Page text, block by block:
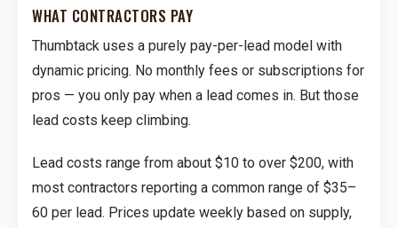
WHAT CONTRACTORS PAY
Thumbtack uses a purely pay-per-lead model with
dynamic pricing. No monthly fees or subscriptions for
pros — you only pay when a lead comes in. But those
lead costs keep climbing.
Lead costs range from about $10 to over $200, with
most contractors reporting a common range of $35–
60 per lead. Prices update weekly based on supply,